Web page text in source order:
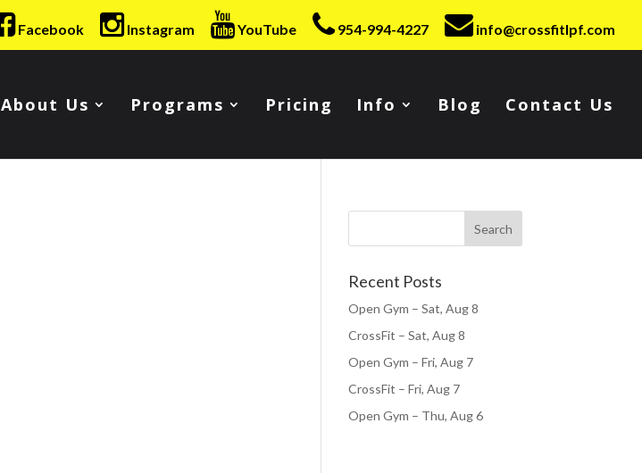
Facebook Instagram YouTube 954-994-4227 info@crossfitlpf.com
About Us Programs Pricing Info Blog Contact Us
Recent Posts
Open Gym – Sat, Aug 8
CrossFit – Sat, Aug 8
Open Gym – Fri, Aug 7
CrossFit – Fri, Aug 7
Open Gym – Thu, Aug 6